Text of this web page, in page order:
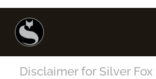
Skip
content
Disclaimer for Silver